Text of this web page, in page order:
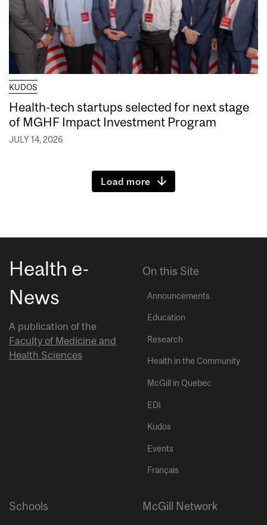
KUDOS
Health-tech startups selected for next stage
of MGHF Impact Investment Program
JULY 14, 2026
Load more
Health e-
News
A publication of the
Faculty of Medicine and
Health Sciences
On this Site
Announcements
Education
Research
Health in the Community
McGill in Quebec
EDI
Kudos
Events
Français
Schools McGill Network